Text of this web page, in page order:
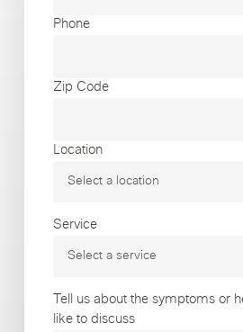
Phone
Zip Code
Location
Service
Tell us about the symptoms or
like to discuss